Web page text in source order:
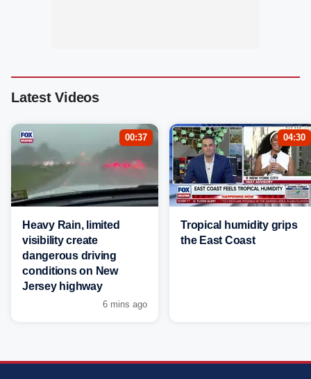
Latest Videos
00:37
Heavy Rain, limited
visibility create
dangerous driving
conditions on New
Jersey highway
6 mins ago
04:30
Tropical humidity grips
the East Coast